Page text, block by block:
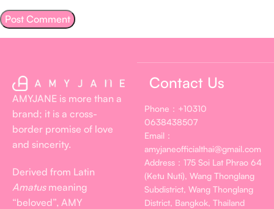
AMYJANE is more than a
brand; it is a cross-
border promise of love
and sincerity.
Derived from Latin
Amatusmeaning
“beloved”, AMY
Contact Us
Phone：+10310
0638438507
Email：
amyjaneofficialthai@gmail.com
Address：175 Soi Lat Phrao 64
(Ketu Nuti), Wang Thonglang
Subdistrict, Wang Thonglang
District, Bangkok, Thailand